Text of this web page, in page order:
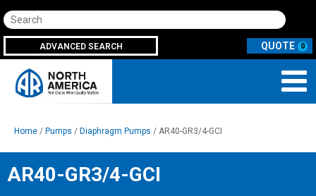
Search
ADVANCED SEARCH 0
Home / Pumps / Diaphragm Pumps / AR40-GR3/4-GCI
AR40-GR3/4-GCI